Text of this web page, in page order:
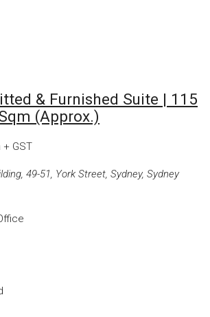
& Furnished Suite | 115
(approx.)
+ GST
49-51, York Street, Sydney, Sydney